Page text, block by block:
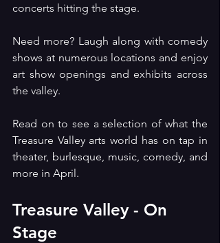
concerts hitting the stage.
Need more? Laugh along with comedy
shows at numerous locations and enjoy
art show openings and exhibits across
the valley.
Read on to see a selection of what the
Treasure Valley arts world has on tap in
theater, burlesque, music, comedy, and
more in April.
Treasure Valley - On
Stage